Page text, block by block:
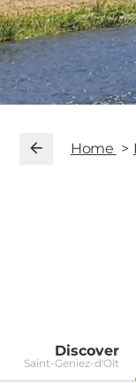
Home
Discover
Saint-Geniez-d'Olt